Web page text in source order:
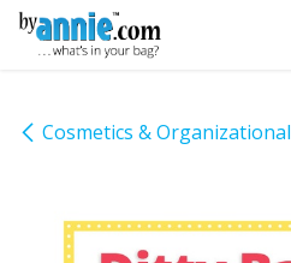
Skip to Content
Cosmetics & Organizational